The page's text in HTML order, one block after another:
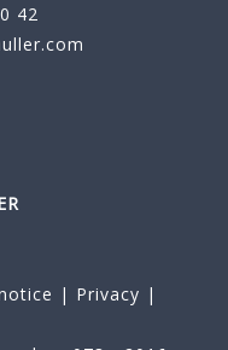
42
| Privacy |